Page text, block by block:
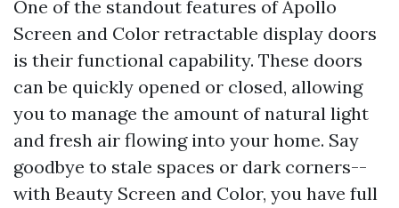
One of the standout features of Apollo
Screen and Color retractable display doors
is their functional capability. These doors
can be quickly opened or closed, allowing
you to manage the amount of natural light
and fresh air flowing into your home. Say
goodbye to stale spaces or dark corners--
with Beauty Screen and Color, you have full